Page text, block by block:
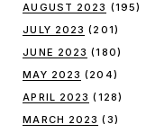
AUGUST 2023 (195)
JULY 2023 (201)
JUNE 2023 (180)
MAY 2023 (204)
APRIL 2023 (128)
MARCH 2023 (3)